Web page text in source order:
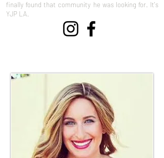
finally found that community he was looking for. It's
YJP LA.